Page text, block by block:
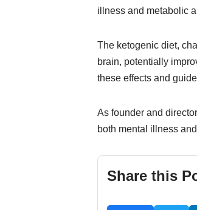
illness and metabolic
The ketogenic diet,
brain, potentially
these effects and
As founder and
both mental illness
Share this